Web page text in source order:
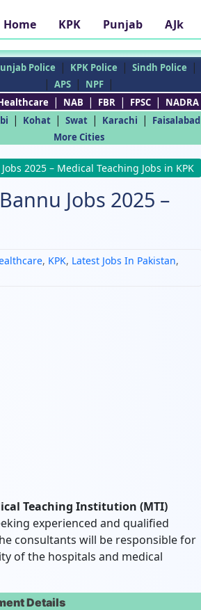
Home KPK Punjab AJk
Police | KPK Police | Sindh Police |
| APS | NPF |
| NAB | FBR | FPSC | NADRA
| Kohat | Swat | Karachi | Faisalabad
More Cities
2025 – Medical Teaching Jobs in KPK
Jobs 2025 –
, KPK, Latest Jobs In Pakistan,
Teaching Institution (MTI)
experienced and qualified
consultants will be responsible for
of the hospitals and medical
Details